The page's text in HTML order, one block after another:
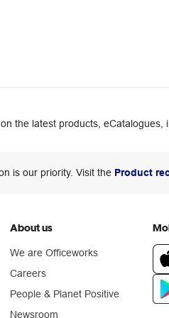
the latest products, eCatalogues,
is our priority. Visit the Product
About us
We are Officeworks
Careers
People & Planet Positive
Newsroom